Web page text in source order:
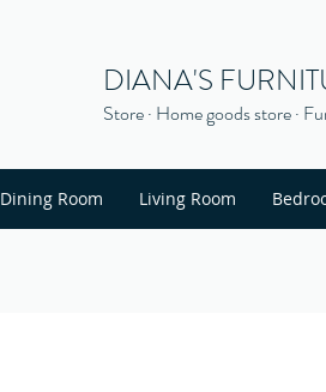
DIANA'S
Store · Home goods store ·
Dining Room Living Room